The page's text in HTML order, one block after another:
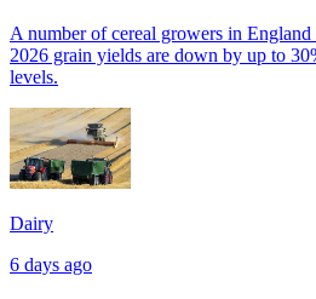
A number of cereal growers in England
2026 grain yields are down by up to
levels.
Dairy
6 days ago